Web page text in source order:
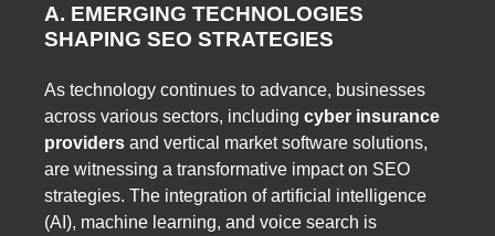
A. EMERGING TECHNOLOGIES
SHAPING SEO STRATEGIES
As technology continues to advance, businesses
across various sectors, including cyber insurance
providers and vertical market software solutions,
are witnessing a transformative impact on SEO
strategies. The integration of artificial intelligence
(AI), machine learning, and voice search is